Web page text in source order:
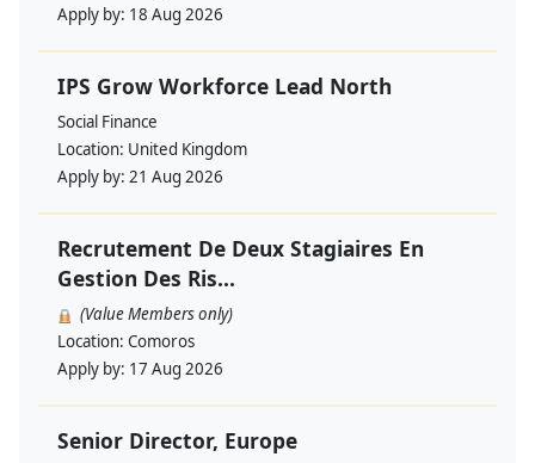
Apply by: 18 Aug 2026
IPS Grow Workforce Lead North
Social Finance
Location: United Kingdom
Apply by: 21 Aug 2026
Recrutement De Deux Stagiaires En
Gestion Des Ris...
(Value Members only)
Location: Comoros
Apply by: 17 Aug 2026
Senior Director, Europe